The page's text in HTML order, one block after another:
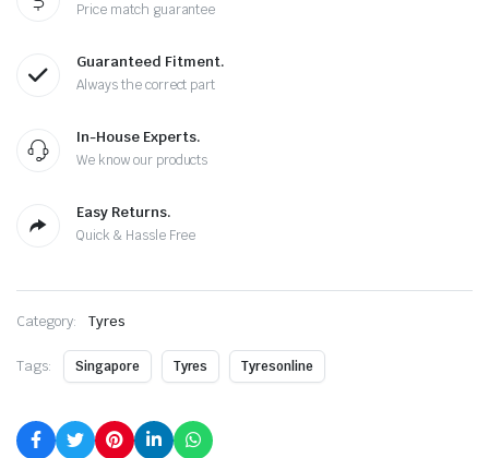
Price match guarantee
Guaranteed Fitment.
Always the correct part
In-House Experts.
We know our products
Easy Returns.
Quick & Hassle Free
Category: Tyres
Tags: Singapore Tyres Tyresonline